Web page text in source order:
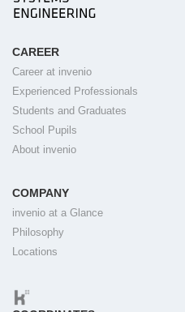
CAREER
Career at invenio
Experienced Professionals
Students and Graduates
School Pupils
About invenio
COMPANY
invenio at a Glance
Philosophy
Locations